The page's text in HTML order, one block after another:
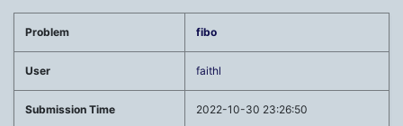
Problem fibo
User faithl
Submission Time 2022-10-30 23:26:50